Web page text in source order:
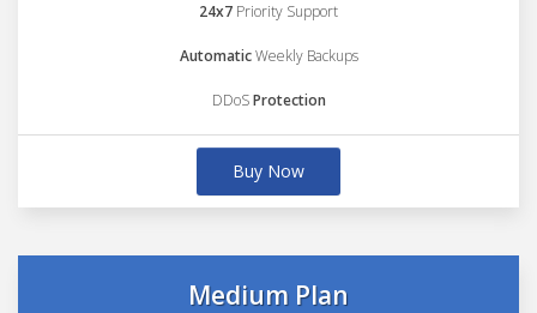
24x7 Priority Support
AutomaticWeekly Backups
DDoSProtection
Buy Now
Medium Plan